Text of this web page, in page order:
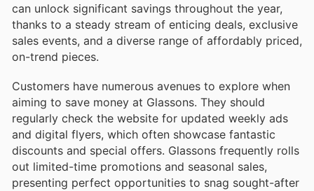
can unlock significant savings throughout the year,
thanks to a steady stream of enticing deals, exclusive
sales events, and a diverse range of affordably priced,
on-trend pieces.
Customers have numerous avenues to explore when
aiming to save money at Glassons. They should
regularly check the website for updated weekly ads
and digital flyers, which often showcase fantastic
discounts and special offers. Glassons frequently rolls
out limited-time promotions and seasonal sales,
presenting perfect opportunities to snag sought-after